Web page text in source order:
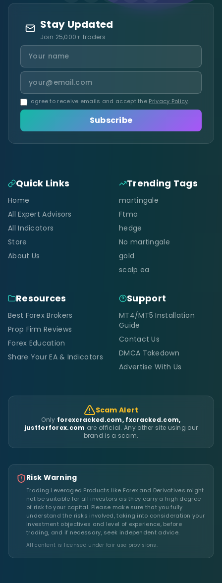
Stay Updated
Join 25,000+ traders
I agree to receive emails and accept the Privacy Policy.
Subscribe
Quick Links
Home
All Expert Advisors
All Indicators
Store
About Us
Trending Tags
martingale
Ftmo
hedge
No martingale
gold
scalp ea
Resources
Best Forex Brokers
Prop Firm Reviews
Forex Education
Share Your EA & Indicators
Support
MT4/MT5 Installation
Guide
Contact Us
DMCA Takedown
Advertise With Us
Scam Alert
Only forexcracked.com, fxcracked.com,
justforforex.com are official. Any other site using our
brand is a scam.
Risk Warning
Trading Leveraged Products like Forex and Derivatives might
not be suitable for all investors as they carry a high degree
of risk to your capital. Please make sure that you fully
understand the risks involved, taking into consideration your
investment objectives and level of experience, before
trading, and if necessary, seek independent advice.
All content is licensed under fair use provisions.